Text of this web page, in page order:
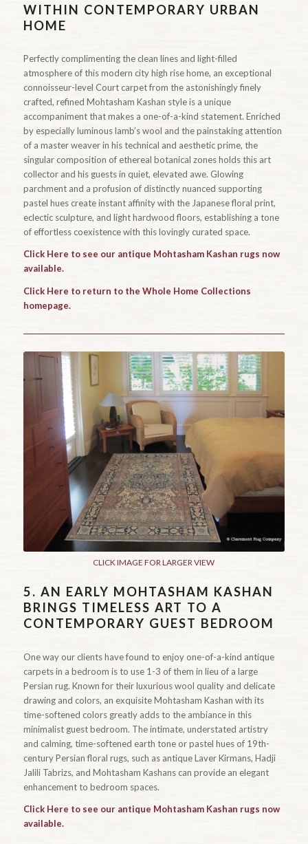
WITHIN CONTEMPORARY URBAN
HOME
Perfectly complimenting the clean lines and light-filled
atmosphere of this modern city high rise home, an exceptional
connoisseur-level Court carpet from the astonishingly finely
crafted, refined Mohtasham Kashan style is a unique
accompaniment that makes a one-of-a-kind statement. Enriched
by especially luminous lamb’s wool and the painstaking attention
of a master weaver in his technical and aesthetic prime, the
singular composition of ethereal botanical zones holds this art
collector and his guests in quiet, elevated awe. Glowing
parchment and a profusion of distinctly nuanced supporting
pastel hues create instant affinity with the Japanese floral print,
eclectic sculpture, and light hardwood floors, establishing a tone
of effortless coexistence with this lovingly curated space.
Click Here to see our antique Mohtasham Kashan rugs now
available.
Click Here to return to the Whole Home Collections
homepage.
CLICK IMAGE FOR LARGER VIEW
5. AN EARLY MOHTASHAM KASHAN
BRINGS TIMELESS ART TO A
CONTEMPORARY GUEST BEDROOM
One way our clients have found to enjoy one-of-a-kind antique
carpets in a bedroom is to use 1-3 of them in lieu of a large
Persian rug. Known for their luxurious wool quality and delicate
drawing and colors, an exquisite Mohtasham Kashan with its
time-softened colors greatly adds to the ambiance in this
minimalist guest bedroom. The intimate, understated artistry
and calming, time-softened earth tone or pastel hues of 19th-
century Persian floral rugs, such as antique Laver Kirmans, Hadji
Jalili Tabrizs, and Mohtasham Kashans can provide an elegant
enhancement to bedroom spaces.
Click Here to see our antique Mohtasham Kashan rugs now
available.